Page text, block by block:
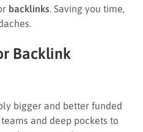
backlinks . Saving you time,
Backlink
bigger and better funded
and deep pockets to